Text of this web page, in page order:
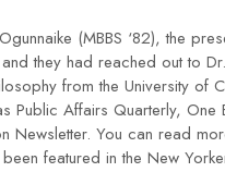
(MBBS ‘82), the
they had reached out to
from the University of
Affairs Quarterly, One
Newsletter. You can read
featured in the New